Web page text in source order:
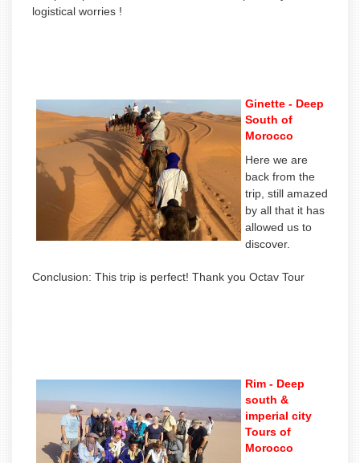
logistical worries !
Ginette - Deep
South of
Morocco
Here we are
back from the
trip, still amazed
by all that it has
allowed us to
discover.
Conclusion: This trip is perfect! Thank you Octav Tour
Rim - Deep
south &
imperial city
Tours of
Morocco